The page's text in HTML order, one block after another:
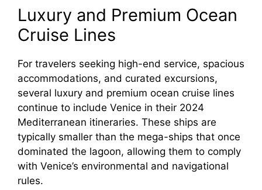
Luxury and Premium Ocean
Cruise Lines
For travelers seeking high-end service, spacious
accommodations, and curated excursions,
several luxury and premium ocean cruise lines
continue to include Venice in their 2024
Mediterranean itineraries. These ships are
typically smaller than the mega-ships that once
dominated the lagoon, allowing them to comply
with Venice’s environmental and navigational
rules.